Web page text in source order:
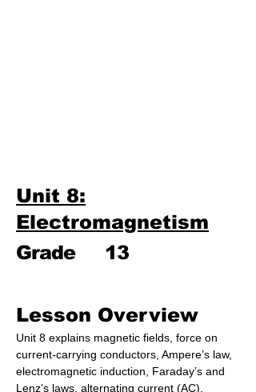
Unit 8:
Electromagnetism
Grade
13
Lesson Overview
Unit 8 explains magnetic fields, force on
current-carrying conductors, Ampere’s law,
electromagnetic induction, Faraday’s and
Lenz’s laws, alternating current (AC),